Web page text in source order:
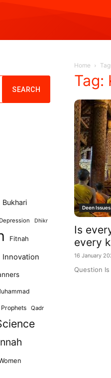
Home
Tag:
Deen Issues
Is
every
16 January
Question
SEARCH
Bukhari
Depression Dhikr
Fitnah
Innovation
Prophets Qadr